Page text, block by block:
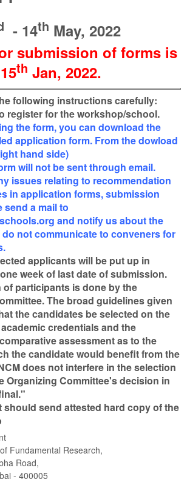
- 14th May, 2022
submission of forms is
15th Jan, 2022.
following instructions carefully:
register for the workshop/school.
the form, you can download the
application form. From the dowload
hand side)
will not be sent through email.
issues relating to recommendation
in application forms, submission
send a mail to
and notify us about the
do not communicate to conveners for
applicants will be put up in
week of last date of submission.
of participants is done by the
The broad guidelines given
the candidates be selected on the
credentials and the
assessment as to the
the candidate would benefit from the
does not interfere in the selection
Organizing Committee's decision in
should send attested hard copy of the
Fundamental Research,
Road,
- 400005